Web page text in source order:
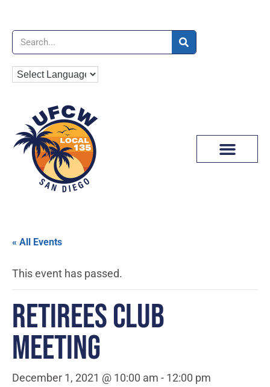
« All Events
This event has passed.
RETIREES CLUB
MEETING
December 1, 2021 @ 10:00 am - 12:00 pm